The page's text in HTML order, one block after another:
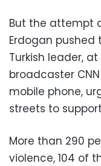
But the attempt
Erdogan pushed
Turkish leader,
broadcaster
mobile phone,
streets to
More than 290
violence, 104 of